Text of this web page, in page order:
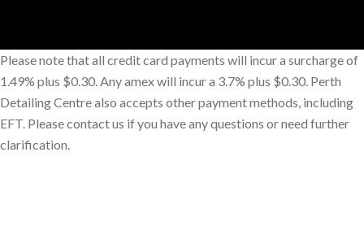
Please note that all credit card payments will incur a surcharge of
1.49% plus $0.30. Any amex will incur a 3.7% plus $0.30. Perth
Detailing Centre also accepts other payment methods, including
EFT. Please contact us if you have any questions or need further
clarification.